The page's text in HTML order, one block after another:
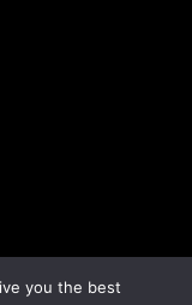
Agency
you the best